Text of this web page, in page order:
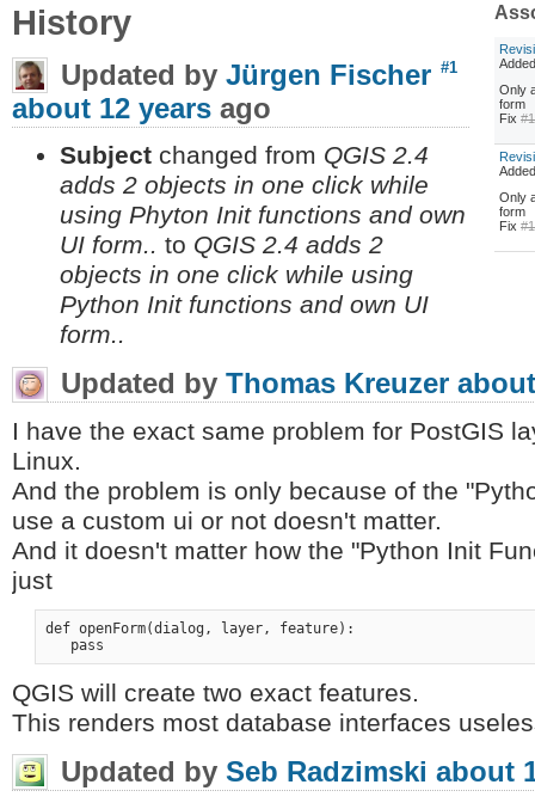
Only
form
Fix
Only
form
Fix
History
#1
Updated by Jürgen Fischer
about 12 years ago
Subject changed from QGIS 2.4
adds 2 objects in one click while
using Phyton Init functions and own
UI form.. to QGIS 2.4 adds 2
objects in one click while using
Python Init functions and own UI
form..
Updated by Thomas Kreuzer
I have the exact same problem for PostGIS
Linux.
And the problem is only because of the
use a custom ui or not doesn't matter.
And it doesn't matter how the "Python Init
just
def openForm(dialog, layer, feature):
QGIS will create two exact features.
This renders most database interfaces
Updated by Seb Radzimski about